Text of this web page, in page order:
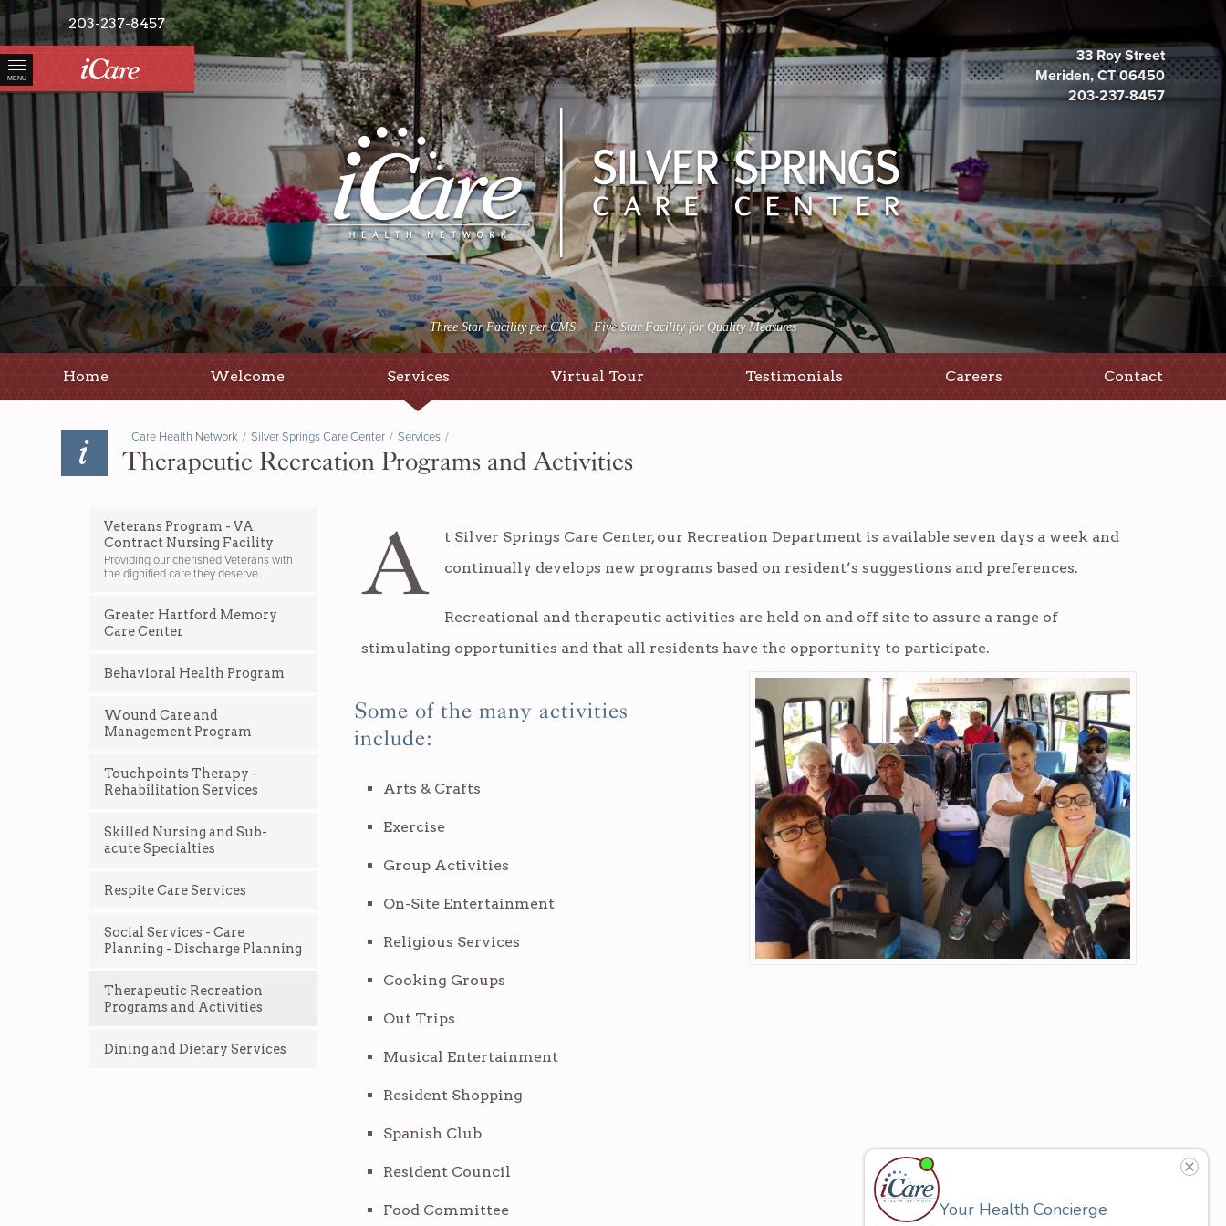
MENU
203-237-8457
33 Roy Street
Meriden, CT 06450
203-237-8457
Three Star Facility per CMS Five Star Facility for Quality Measures
Home Welcome Services Virtual Tour Testimonials Careers Contact
iCare Health Network / Silver Springs Care Center / Services /
Therapeutic Recreation Programs and Activities
A
t Silver Springs Care Center, our Recreation Department is available seven days a week and
continually develops new programs based on resident’s suggestions and preferences.
Recreational and therapeutic activities are held on and off site to assure a range of
stimulating opportunities and that all residents have the opportunity to participate.
Some of the many activities
include:
Arts & Crafts
Exercise
Group Activities
On-Site Entertainment
Religious Services
Cooking Groups
Out Trips
Musical Entertainment
Resident Shopping
Spanish Club
Resident Council
Food Committee
Veterans Program - VA
Contract Nursing Facility
Providing our cherished Veterans with
the dignified care they deserve
Greater Hartford Memory
Care Center
Behavioral Health Program
Wound Care and
Management Program
Touchpoints Therapy -
Rehabilitation Services
Skilled Nursing and Sub-
acute Specialties
Respite Care Services
Social Services - Care
Planning - Discharge Planning
Therapeutic Recreation
Programs and Activities
Dining and Dietary Services